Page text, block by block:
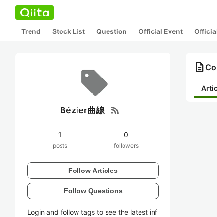
Trend Stock List Question Official Event
Bézier曲線 rss_feed
1
posts
0
followers
Follow Articles
Follow Questions
Login and follow tags to see the latest inf
description